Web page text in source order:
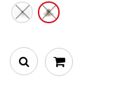
and Saucer 65ml